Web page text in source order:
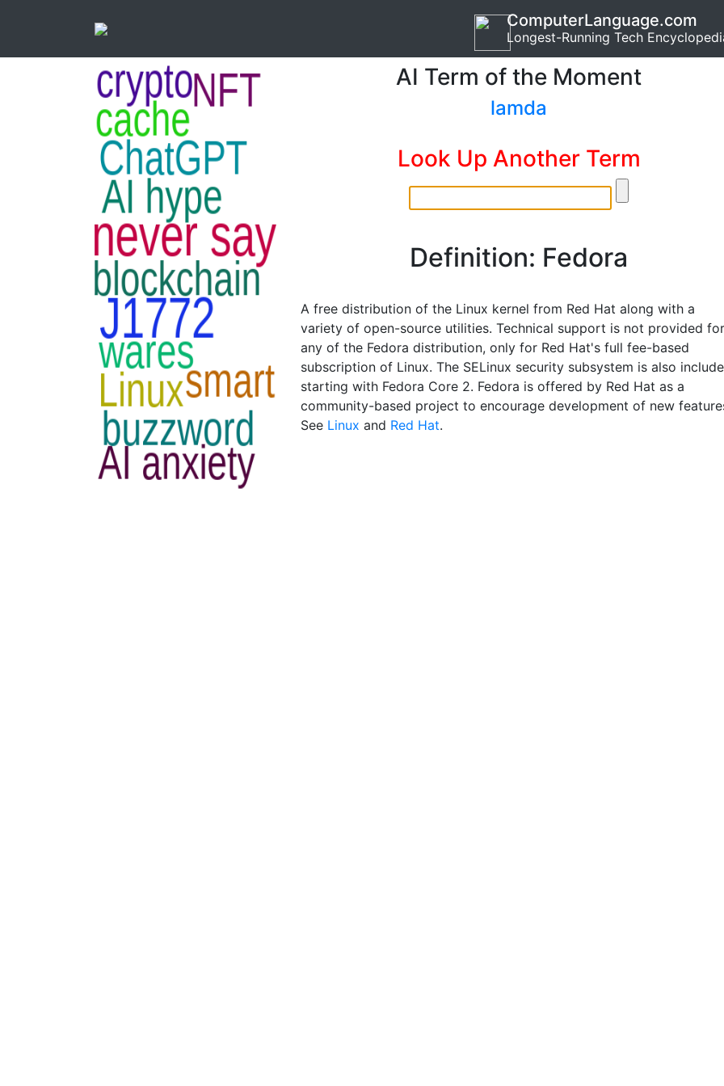
ComputerLanguage.com
Longest-Running Tech
AI Term of the Moment
lamda
Look Up Another Term
Definition: Fedora
A free distribution of the Linux kernel from Red Hat along with a
variety of open-source utilities. Technical support is not provided for
any of the Fedora distribution, only for Red Hat's full fee-based
subscription of Linux. The SELinux security subsystem is also
starting with Fedora Core 2. Fedora is offered by Red Hat as a
community-based project to encourage development of new
See Linux and Red Hat.